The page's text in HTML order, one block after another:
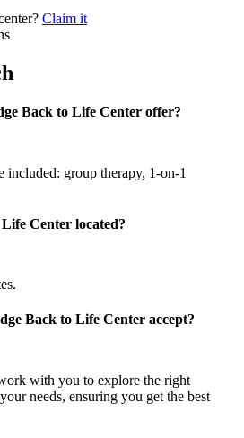
Claim it
Back to Life Center offer?
included: group therapy, 1-on-1
Center located?
Back to Life Center accept?
with you to explore the right
needs, ensuring you get the best